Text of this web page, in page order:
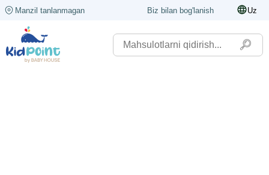
Manzil tanlanmagan Biz bilan bog'lanish Uz